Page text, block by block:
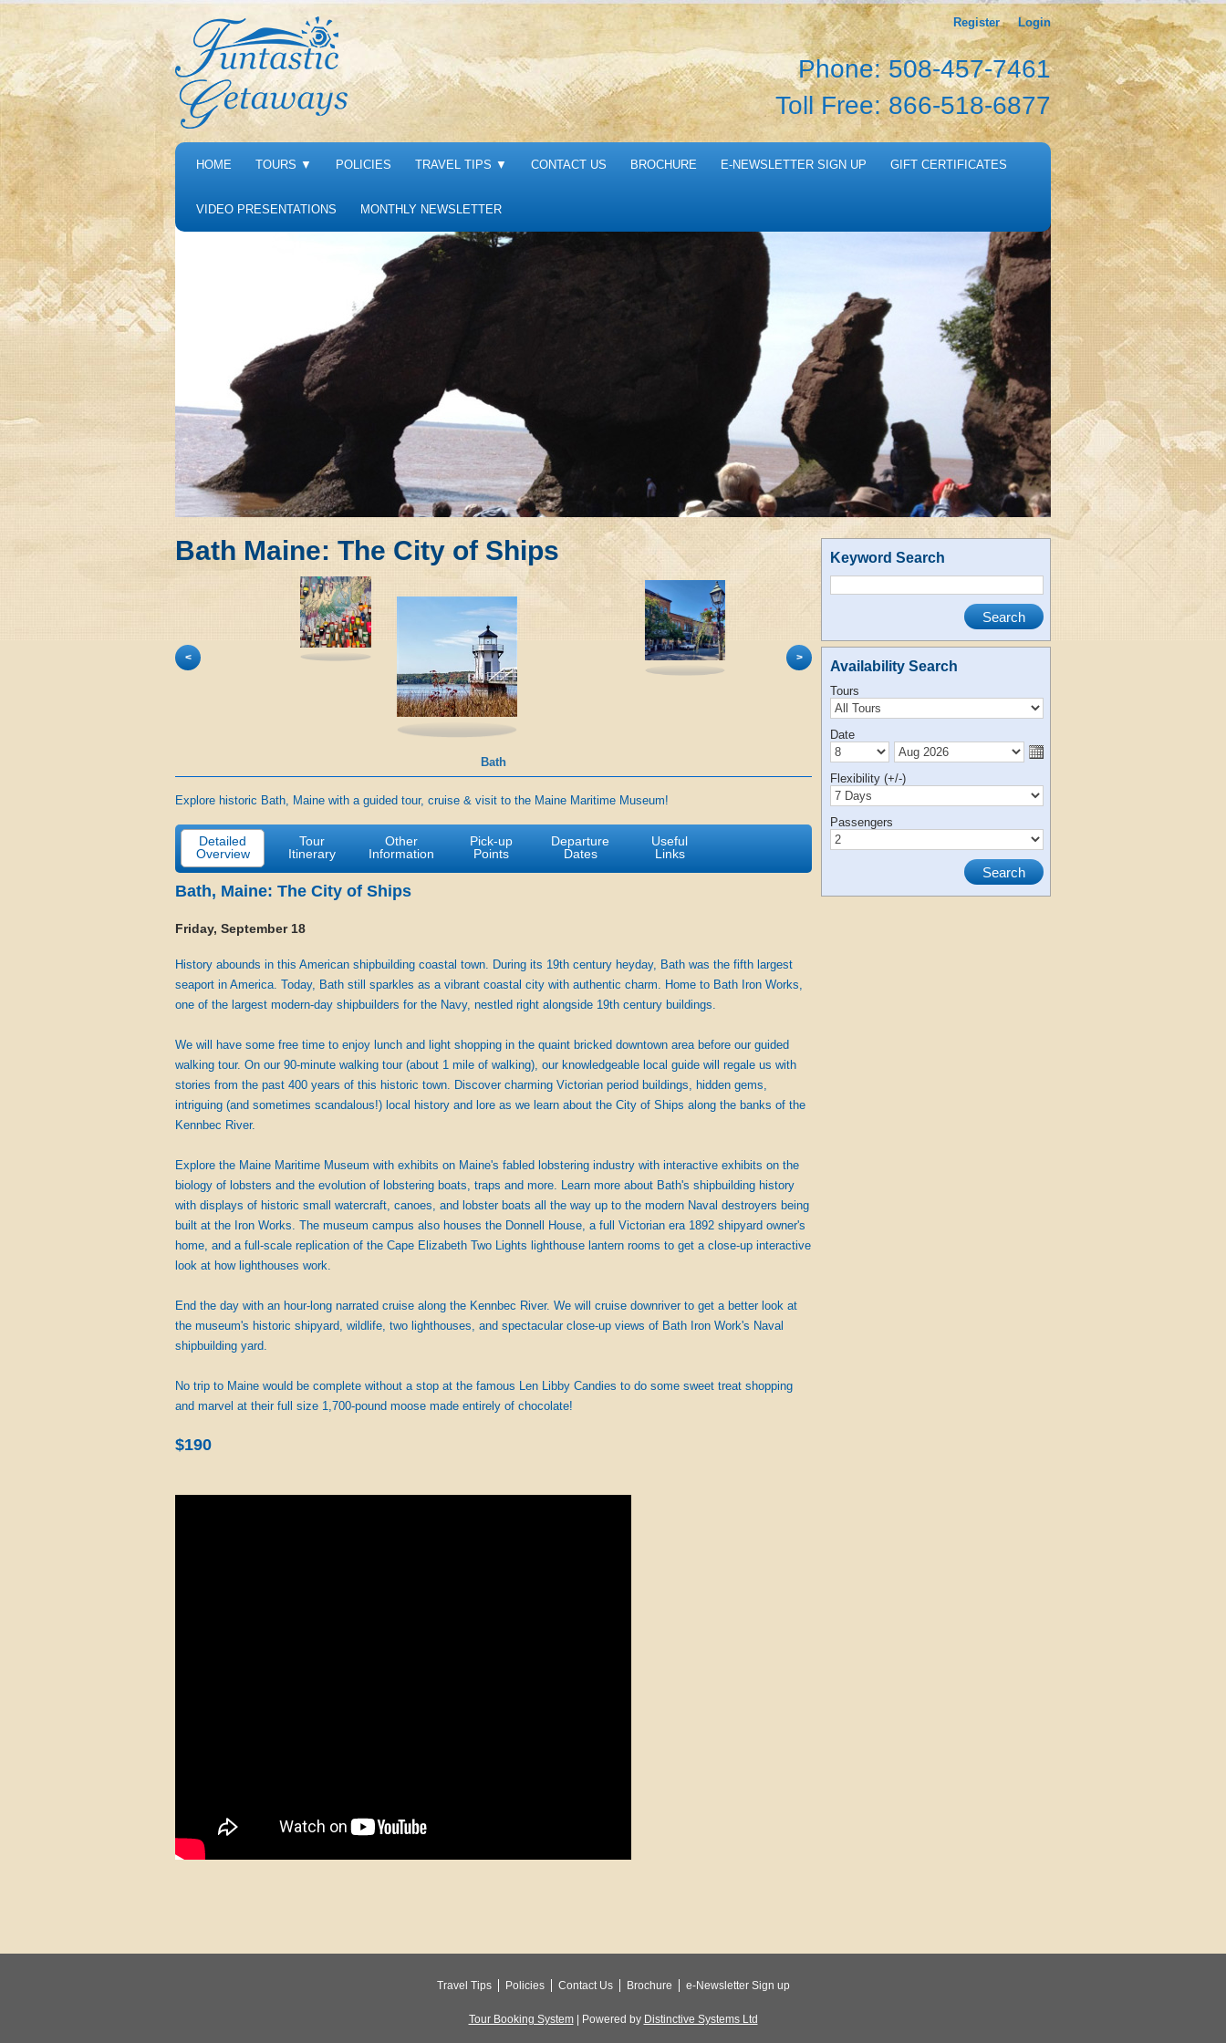
Phone: 508-457-7461
Toll Free: 866-518-6877
Login
Register
HOME TOURS ▼ POLICIES TRAVEL TIPS ▼ CONTACT US BROCHURE E-NEWSLETTER SIGN UP GIFT CERTIFICATES
VIDEO PRESENTATIONS MONTHLY NEWSLETTER
Bath Maine: The City of Ships
< >
Bath
Explore historic Bath, Maine with a guided tour, cruise & visit to the Maine Maritime Museum!
Detailed
Overview
Tour
Itinerary
Other
Information
Pick-up
Points
Departure
Dates
Useful
Links
Bath, Maine: The City of Ships
Friday, September 18
History abounds in this American shipbuilding coastal town. During its 19th century heyday, Bath was the fifth largest
seaport in America. Today, Bath still sparkles as a vibrant coastal city with authentic charm. Home to Bath Iron Works,
one of the largest modern-day shipbuilders for the Navy, nestled right alongside 19th century buildings.
We will have some free time to enjoy lunch and light shopping in the quaint bricked downtown area before our guided
walking tour. On our 90-minute walking tour (about 1 mile of walking), our knowledgeable local guide will regale us with
stories from the past 400 years of this historic town. Discover charming Victorian period buildings, hidden gems,
intriguing (and sometimes scandalous!) local history and lore as we learn about the City of Ships along the banks of the
Kennbec River.
Explore the Maine Maritime Museum with exhibits on Maine's fabled lobstering industry with interactive exhibits on the
biology of lobsters and the evolution of lobstering boats, traps and more. Learn more about Bath's shipbuilding history
with displays of historic small watercraft, canoes, and lobster boats all the way up to the modern Naval destroyers being
built at the Iron Works. The museum campus also houses the Donnell House, a full Victorian era 1892 shipyard owner's
home, and a full-scale replication of the Cape Elizabeth Two Lights lighthouse lantern rooms to get a close-up interactive
look at how lighthouses work.
End the day with an hour-long narrated cruise along the Kennbec River. We will cruise downriver to get a better look at
the museum's historic shipyard, wildlife, two lighthouses, and spectacular close-up views of Bath Iron Work's Naval
shipbuilding yard.
No trip to Maine would be complete without a stop at the famous Len Libby Candies to do some sweet treat shopping
and marvel at their full size 1,700-pound moose made entirely of chocolate!
$190
Keyword Search
Availability Search
Tours
Date
Flexibility (+/-)
Passengers
Travel Tips Policies Contact Us Brochure e-Newsletter Sign up
Tour Booking System| Powered by Distinctive Systems Ltd